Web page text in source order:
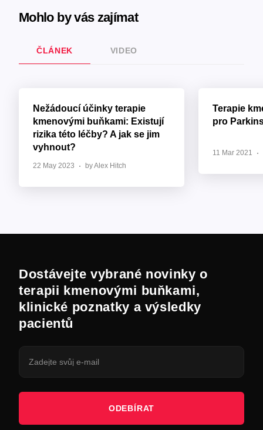
Mohlo by vás zajímat
ČLÁNEK VIDEO
Nežádoucí účinky terapie
kmenovými buňkami: Existují
rizika této léčby? A jak se jim
vyhnout?
22 May 2023 by Alex Hitch
Terapie
pro
11 Mar 2021
Dostávejte vybrané novinky o
terapii kmenovými buňkami,
klinické poznatky a výsledky
pacientů
ODEBÍRAT